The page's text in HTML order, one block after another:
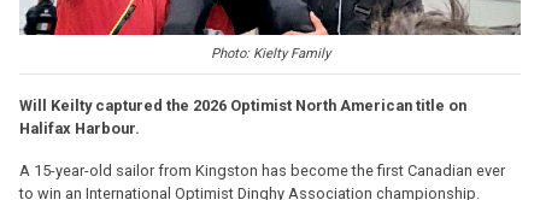
Photo: Kielty Family
Will Keilty captured the 2026 Optimist North American title on
Halifax Harbour.
A 15-year-old sailor from Kingston has become the first Canadian ever
to win an International Optimist Dinghy Association championship.